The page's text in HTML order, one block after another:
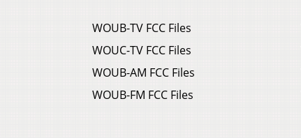
WOUB-TV FCC Files
WOUC-TV FCC Files
WOUB-AM FCC Files
WOUB-FM FCC Files